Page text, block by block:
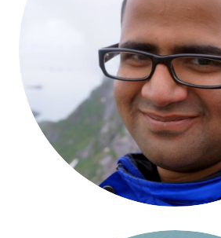
Bodhisattva